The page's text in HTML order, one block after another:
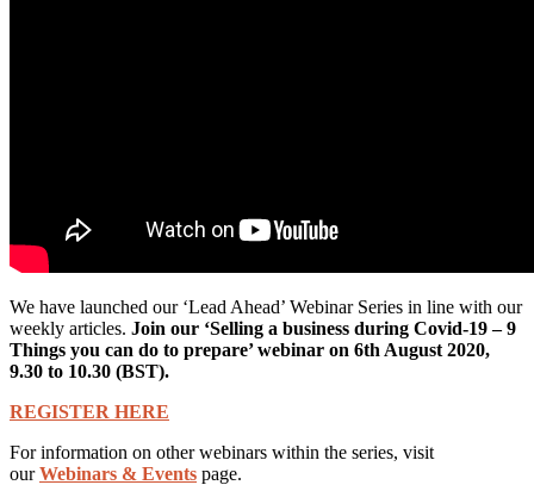
We have launched our ‘Lead Ahead’ Webinar Series in line with our
weekly articles. Join our ‘Selling a business during Covid-19 – 9
Things you can do to prepare’ webinar on 6th August 2020,
9.30 to 10.30 (BST).
REGISTER HERE
For information on other webinars within the series, visit
ourWebinars & Events page.